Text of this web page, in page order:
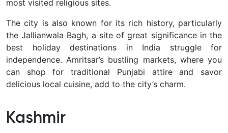
most visited religious sites.
The city is also known for its rich history, particularly
the Jallianwala Bagh, a site of great significance in the
best holiday destinations in India struggle for
independence. Amritsar’s bustling markets, where you
can shop for traditional Punjabi attire and savor
delicious local cuisine, add to the city’s charm.
Kashmir